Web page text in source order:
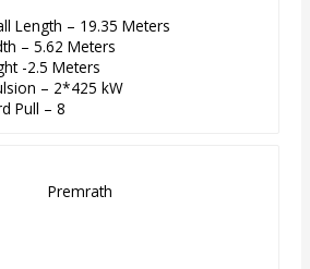
Length – 19.35 Meters
– 5.62 Meters
-2.5 Meters
– 2*425 kW
Pull – 8